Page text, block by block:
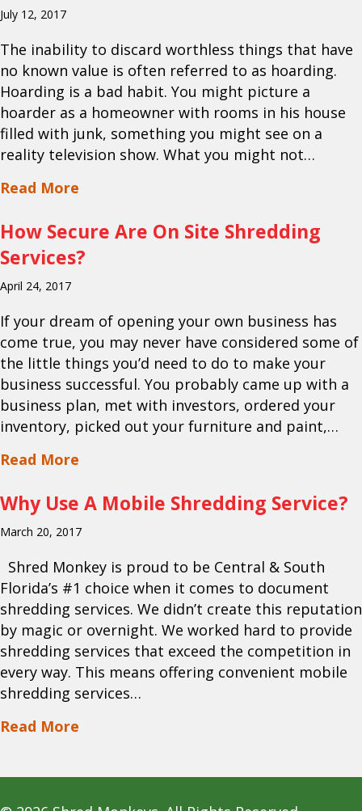
July 12, 2017
The inability to discard worthless things that have
no known value is often referred to as hoarding.
Hoarding is a bad habit. You might picture a
hoarder as a homeowner with rooms in his house
filled with junk, something you might see on a
reality television show. What you might not…
Read More
How Secure Are On Site Shredding
Services?
April 24, 2017
If your dream of opening your own business has
come true, you may never have considered some of
the little things you’d need to do to make your
business successful. You probably came up with a
business plan, met with investors, ordered your
inventory, picked out your furniture and paint,…
Read More
Why Use A Mobile Shredding Service?
March 20, 2017
Shred Monkey is proud to be Central & South
Florida’s #1 choice when it comes to document
shredding services. We didn’t create this reputation
by magic or overnight. We worked hard to provide
shredding services that exceed the competition in
every way. This means offering convenient mobile
shredding services…
Read More